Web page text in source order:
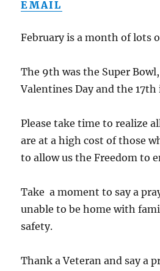
EMAIL
February is a month of lots
The 9th was the Super
Valentines Day and the 17th
Please take time to realize
are at a high cost of those
to allow us the Freedom to
Take a moment to say a
unable to be home with
safety.
Thank a Veteran and say a